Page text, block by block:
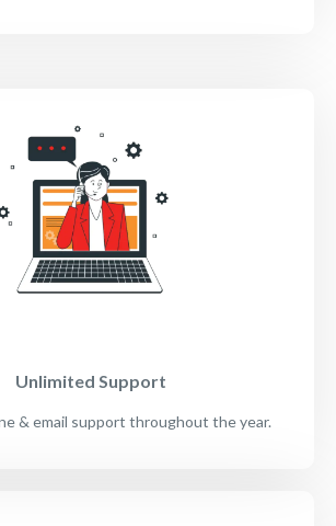
Unlimited Support
& email support throughout the year.